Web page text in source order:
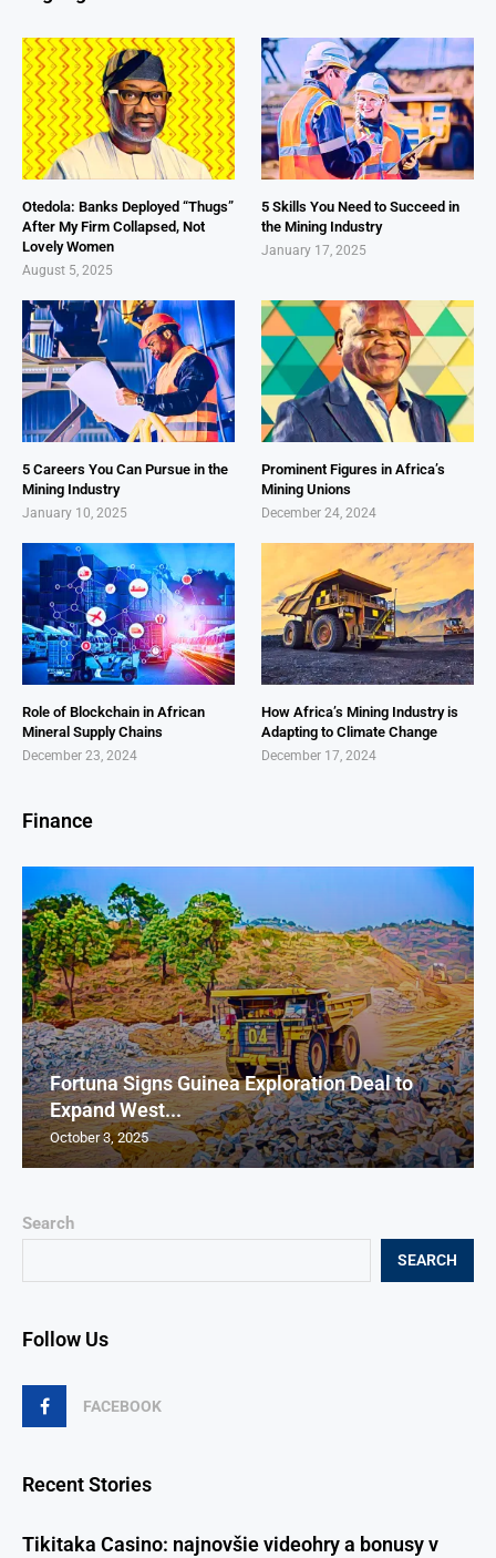
Search
SEARCH
Follow Us
FACEBOOK
Recent Stories
Tikitaka Casino: najnovšie videohry a bonusy v
Otedola: Banks Deployed “Thugs”
After My Firm Collapsed, Not
Lovely Women
August 5, 2025
5 Skills You Need to Succeed in
the Mining Industry
January 17, 2025
5 Careers You Can Pursue in the
Mining Industry
January 10, 2025
Prominent Figures in Africa’s
Mining Unions
December 24, 2024
Role of Blockchain in African
Mineral Supply Chains
December 23, 2024
How Africa’s Mining Industry is
Adapting to Climate Change
December 17, 2024
Finance
Fortuna Signs Guinea Exploration Deal to
Expand West...
October 3, 2025